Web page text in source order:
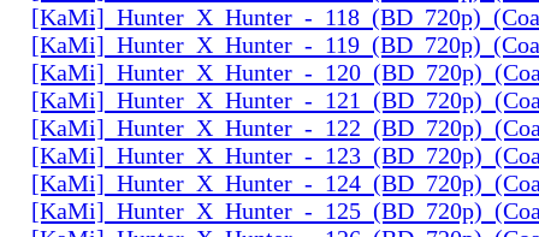
[KaMi]_Hunter_X_Hunter_-
[KaMi]_Hunter_X_Hunter_-
[KaMi]_Hunter_X_Hunter_-
[KaMi]_Hunter_X_Hunter_-
[KaMi]_Hunter_X_Hunter_-
[KaMi]_Hunter_X_Hunter_-
[KaMi]_Hunter_X_Hunter_-
[KaMi]_Hunter_X_Hunter_-